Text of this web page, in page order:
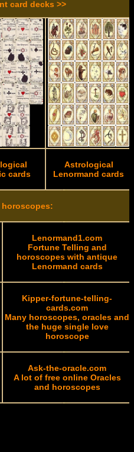
card decks >>
cards
Astrological
Lenormand cards
horoscopes:
Lenormand1.com
Fortune Telling and
horoscopes with antique
Lenormand cards
Kipper-fortune-telling-
cards.com
Many horoscopes, oracles and
the huge single love
horoscope
Ask-the-oracle.com
A lot of free online Oracles
and horoscopes